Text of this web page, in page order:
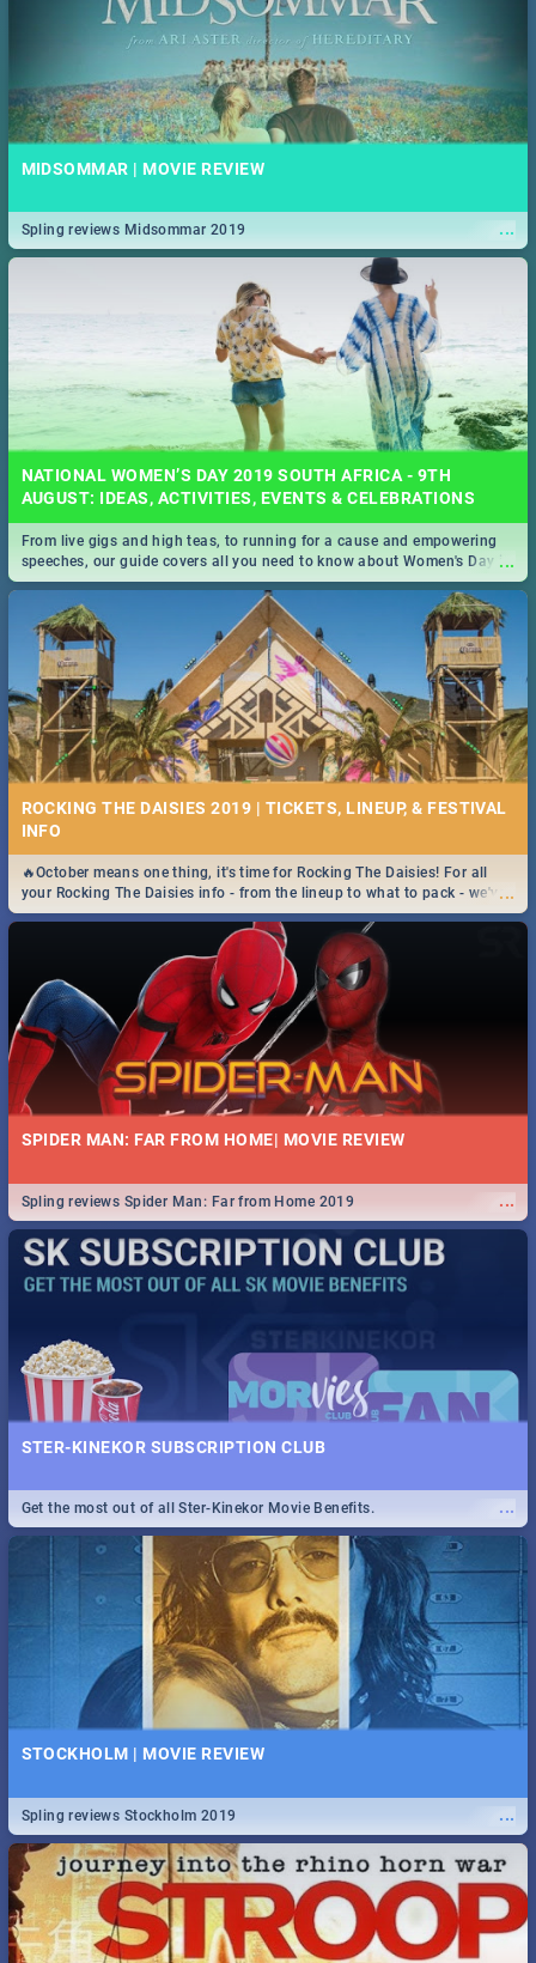
MIDSOMMAR | MOVIE REVIEW
...
Spling reviews Midsommar 2019
NATIONAL WOMEN’S DAY 2019 SOUTH AFRICA - 9TH
AUGUST: IDEAS, ACTIVITIES, EVENTS & CELEBRATIONS
...
From live gigs and high teas, to running for a cause and empowering
speeches, our guide covers all you need to know about Women's Day in
South Africa 2019!
ROCKING THE DAISIES 2019 | TICKETS, LINEUP, & FESTIVAL
INFO
...
🔥October means one thing, it's time for Rocking The Daisies! For all
your Rocking The Daisies info - from the lineup to what to pack - we've
got you covered.🔥
SPIDER MAN: FAR FROM HOME| MOVIE REVIEW
...
Spling reviews Spider Man: Far from Home 2019
STER-KINEKOR SUBSCRIPTION CLUB
...
Get the most out of all Ster-Kinekor Movie Benefits.
STOCKHOLM | MOVIE REVIEW
...
Spling reviews Stockholm 2019